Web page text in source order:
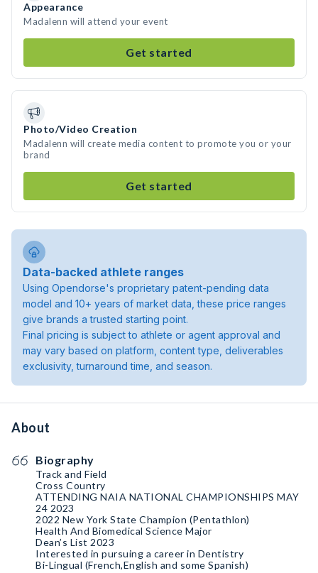
Appearance
Madalenn will attend your event
Get started
Photo/Video Creation
Madalenn will create media content to promote you or your
brand
Get started
Data-backed athlete ranges
Using Opendorse's proprietary patent-pending data
model and 10+ years of market data, these price ranges
give brands a trusted starting point.
Final pricing is subject to athlete or agent approval and
may vary based on platform, content type, deliverables
exclusivity, turnaround time, and season.
About
Biography
Track and Field
Cross Country
ATTENDING NAIA NATIONAL CHAMPIONSHIPS MAY
24 2023
2022 New York State Champion (Pentathlon)
Health And Biomedical Science Major
Dean’s List 2023
Interested in pursuing a career in Dentistry
Bi-Lingual (French,English and some Spanish)